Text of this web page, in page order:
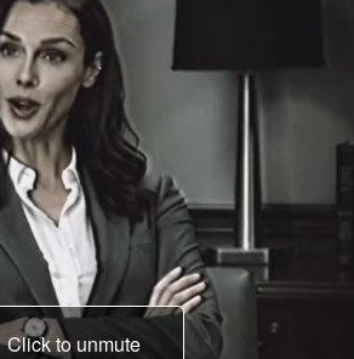
Click to unmute